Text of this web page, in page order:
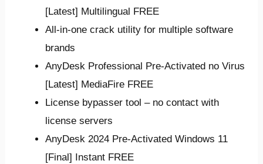
[Latest] Multilingual FREE
All-in-one crack utility for multiple software
brands
AnyDesk Professional Pre-Activated no Virus
[Latest] MediaFire FREE
License bypasser tool – no contact with
license servers
AnyDesk 2024 Pre-Activated Windows 11
[Final] Instant FREE